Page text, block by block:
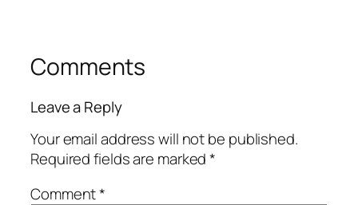
Comments
Leave a Reply
Your email address will not be published.
Required fields are marked*
Comment*